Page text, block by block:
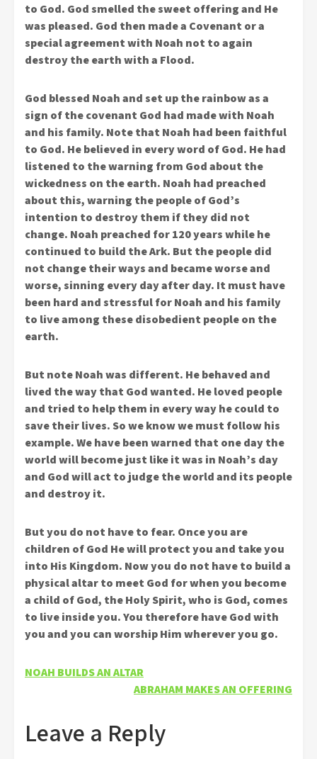
to God. God smelled the sweet offering and He
was pleased. God then made a Covenant or a
special agreement with Noah not to again
destroy the earth with a Flood.
God blessed Noah and set up the rainbow as a
sign of the covenant God had made with Noah
and his family. Note that Noah had been faithful
to God. He believed in every word of God. He had
listened to the warning from God about the
wickedness on the earth. Noah had preached
about this, warning the people of God’s
intention to destroy them if they did not
change. Noah preached for 120 years while he
continued to build the Ark. But the people did
not change their ways and became worse and
worse, sinning every day after day. It must have
been hard and stressful for Noah and his family
to live among these disobedient people on the
earth.
But note Noah was different. He behaved and
lived the way that God wanted. He loved people
and tried to help them in every way he could to
save their lives. So we know we must follow his
example. We have been warned that one day the
world will become just like it was in Noah’s day
and God will act to judge the world and its people
and destroy it.
But you do not have to fear. Once you are
children of God He will protect you and take you
into His Kingdom. Now you do not have to build a
physical altar to meet God for when you become
a child of God, the Holy Spirit, who is God, comes
to live inside you. You therefore have God with
you and you can worship Him wherever you go.
Post
NOAH BUILDS AN ALTAR
ABRAHAM MAKES AN OFFERING
Leave a Reply